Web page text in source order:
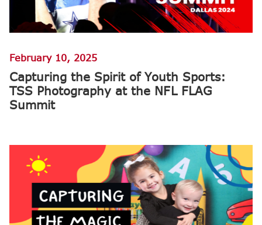
February 10, 2025
Capturing the Spirit of Youth Sports:
TSS Photography at the NFL FLAG
Summit